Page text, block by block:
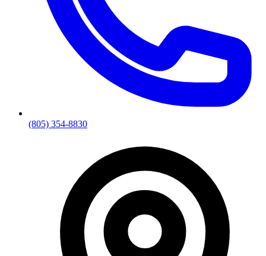
(805) 354-8830